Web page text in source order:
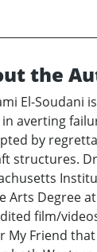
the
El-Soudani
averting
by
structures.
Arts Degree
film/
My Friend